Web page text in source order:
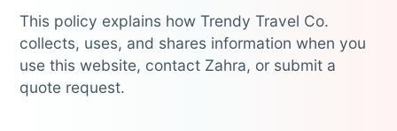
This policy explains how Trendy Travel Co.
collects, uses, and shares information when you
use this website, contact Zahra, or submit a
quote request.